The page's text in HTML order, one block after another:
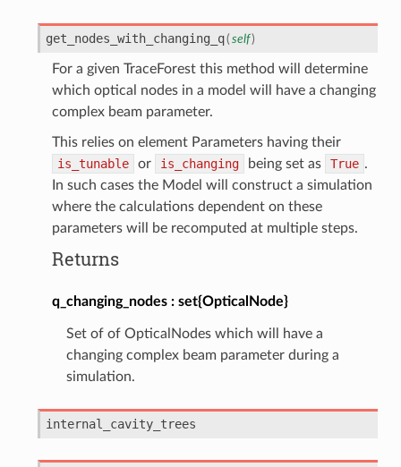
get_nodes_with_changing_q( self)
For a given TraceForest this method will determine
which optical nodes in a model will have a changing
complex beam parameter.
This relies on element Parameters having their
is_tunable
or is_changing being set as True .
In such cases the Model will construct a simulation
where the calculations dependent on these
parameters will be recomputed at multiple steps.
Returns
q_changing_nodes set{OpticalNode}
Set of of OpticalNodes which will have a
changing complex beam parameter during a
simulation.
internal_cavity_trees